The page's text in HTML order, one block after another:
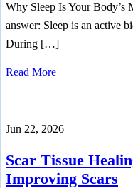
Why Sleep Is Your
answer: Sleep is an active
During […]
Read More
Jun 22, 2026
Scar Tissue
Improving Scars